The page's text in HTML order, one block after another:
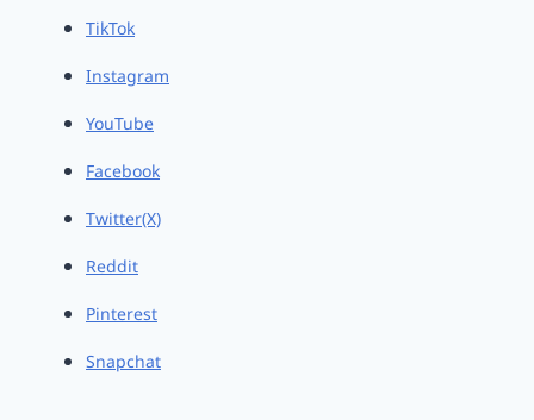
TikTok
Instagram
YouTube
Facebook
Twitter(X)
Reddit
Pinterest
Snapchat